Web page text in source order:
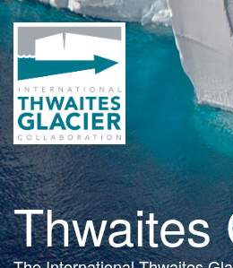
Skip
to
main
content
Thwaites